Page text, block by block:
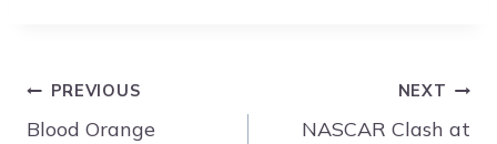
Post
navigation
PREVIOUS
Blood Orange
NEXT
NASCAR Clash at